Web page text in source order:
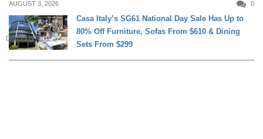
AUGUST 3, 2026 0
DAILY LIVING
Casa Italy’s SG61 National Day Sale Has Up to
80% Off Furniture, Sofas From $610 & Dining
Sets From $299